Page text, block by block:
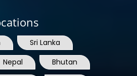
Sri Lanka
Nepal
Bhutan